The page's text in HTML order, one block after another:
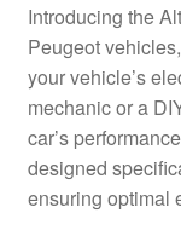
Complaint
Contact
Delivery
Introducing the
Peugeot
your vehicle’s
mechanic or a
car’s
designed
ensuring optimal